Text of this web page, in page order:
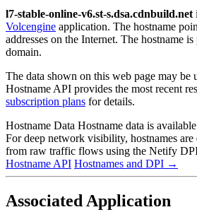
l7-stable-online-v6.st-s.dsa.cdnbuild.net
Volcengine application. The hostname
addresses on the Internet. The hostname
domain.
The data shown on this web page may be
Hostname API provides the most recent
subscription plans for details.
Hostname Data Hostname data is
For deep network visibility, hostnames
from raw traffic flows using the Netify
Hostname API Hostnames and DPI →
Associated Application